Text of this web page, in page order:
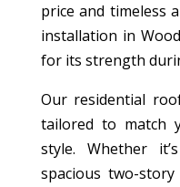
price and timeless
installation in
for its strength
Our residential
tailored to match
style. Whether
spacious two-